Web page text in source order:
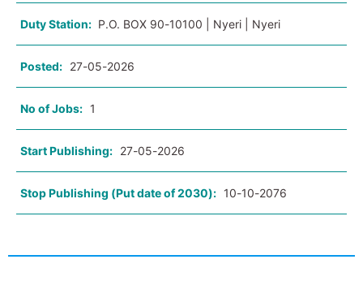
Duty Station: P.O. BOX 90-10100 | Nyeri | Nyeri
Posted: 27-05-2026
No of Jobs: 1
Start Publishing: 27-05-2026
Stop Publishing (Put date of 2030): 10-10-2076